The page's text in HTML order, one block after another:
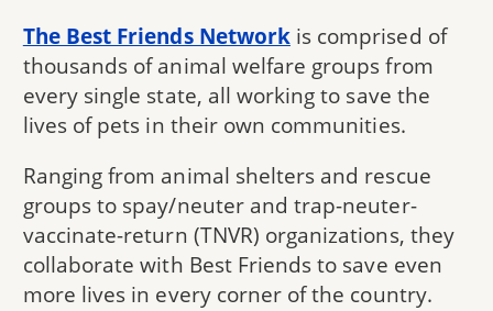
The Best Friends Networkis comprised of
thousands of animal welfare groups from
every single state, all working to save the
lives of pets in their own communities.
Ranging from animal shelters and rescue
groups to spay/neuter and trap-neuter-
vaccinate-return (TNVR) organizations, they
collaborate with Best Friends to save even
more lives in every corner of the country.